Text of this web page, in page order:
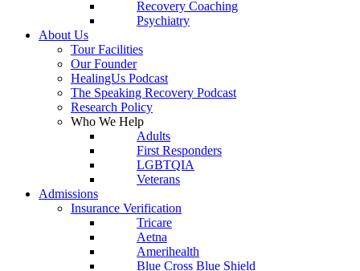
Recovery Coaching
Psychiatry
About Us
Tour Facilities
Our Founder
HealingUs Podcast
The Speaking Recovery Podcast
Research Policy
Who We Help
Adults
First Responders
LGBTQIA
Veterans
Admissions
Insurance Verification
Tricare
Aetna
Amerihealth
Blue Cross Blue Shield